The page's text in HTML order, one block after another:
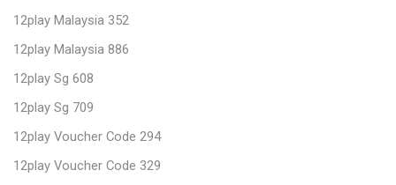
12play Malaysia 352
12play Malaysia 886
12play Sg 608
12play Sg 709
12play Voucher Code 294
12play Voucher Code 329